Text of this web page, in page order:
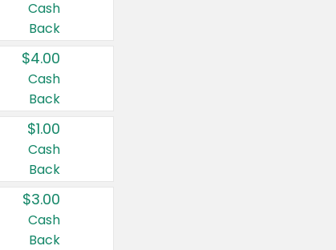
Cash
Back
$4.00
Cash
Back
$1.00
Cash
Back
$3.00
Cash
Back